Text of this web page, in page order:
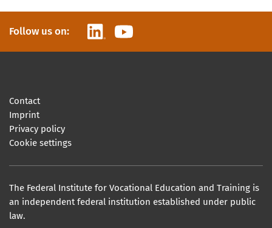
Follow us on: LinkedInYouTube
Contact
Imprint
Privacy policy
Cookie settings
The Federal Institute for Vocational Education and Training is
an independent federal institution established under public
law.